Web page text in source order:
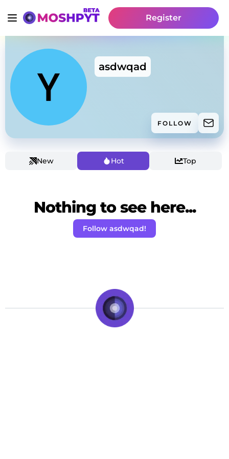
Register
asdwqad
FOLLOW
New Hot Top
Nothing to see here...
Follow asdwqad!